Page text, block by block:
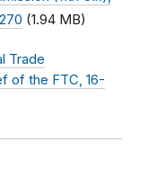
(1.94 MB)
Trade
of the FTC, 16-